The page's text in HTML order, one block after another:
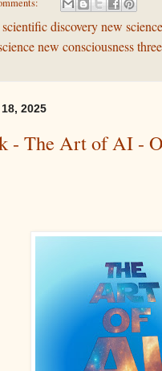
discovery new
new consciousness
2025
- The Art of AI -